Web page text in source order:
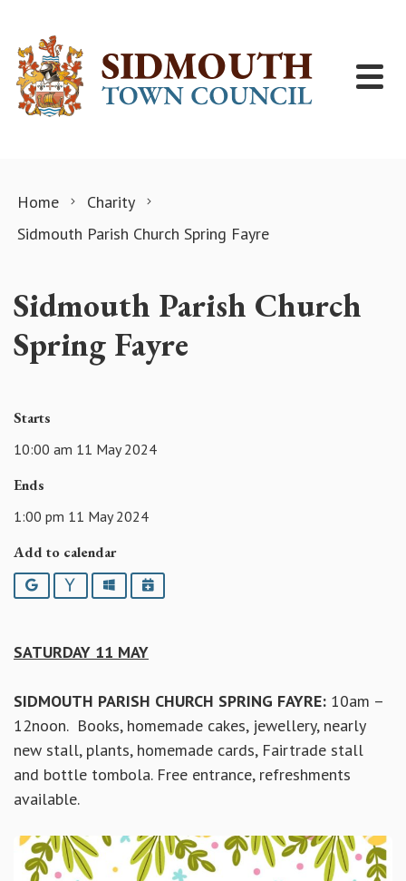
Home
Charity
Sidmouth Parish Church Spring Fayre
Sidmouth Parish Church
Spring Fayre
Starts
10:00 am 11 May 2024
Ends
1:00 pm 11 May 2024
Add to calendar
Google YahooOutlookiCalendar
SATURDAY 11 MAY
SIDMOUTH PARISH CHURCH SPRING FAYRE: 10am –
12noon. Books, homemade cakes, jewellery, nearly
new stall, plants, homemade cards, Fairtrade stall
and bottle tombola. Free entrance, refreshments
available.